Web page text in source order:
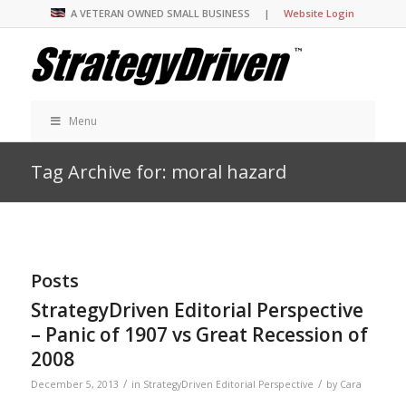
A VETERAN OWNED SMALL BUSINESS |Website Login
Menu
Tag Archive for: moral hazard
Posts
StrategyDriven Editorial Perspective
– Panic of 1907 vs Great Recession of
2008
December 5, 2013 / in StrategyDriven Editorial Perspective / by Cara